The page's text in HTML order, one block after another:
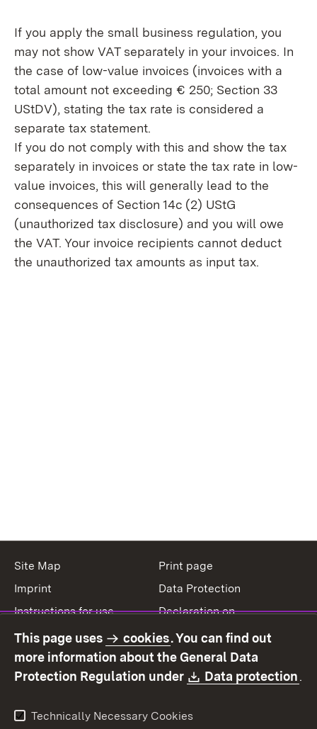
If you apply the small business regulation, you
may not show VAT separately in your invoices. In
the case of low-value invoices (invoices with a
total amount not exceeding € 250; Section 33
UStDV), stating the tax rate is considered a
separate tax statement.
If you do not comply with this and show the tax
separately in invoices or state the tax rate in low-
value invoices, this will generally lead to the
consequences of Section 14c (2) UStG
(unauthorized tax disclosure) and you will owe
the VAT. Your invoice recipients cannot deduct
the unauthorized tax amounts as input tax.
Site Map
Print page
Imprint
Data Protection
Instructions for use
Declaration on
Contact
Report a broken link
This page uses cookies. You can find out
more information about the General Data
Protection Regulation under
Download:
Data protection.
Technically Necessary Cookies